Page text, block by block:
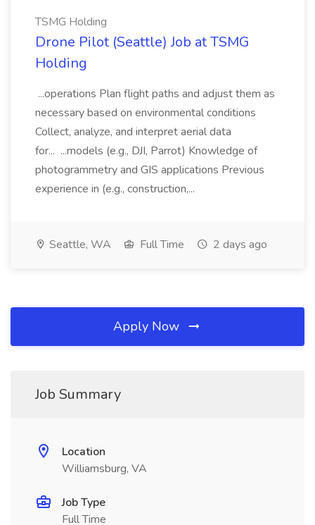
TSMG Holding
Drone Pilot (Seattle) Job at TSMG
Holding
...operations Plan flight paths and adjust them as
necessary based on environmental conditions
Collect, analyze, and interpret aerial data
for... ...models (e.g., DJI, Parrot) Knowledge of
photogrammetry and GIS applications Previous
experience in (e.g., construction,...
Seattle, WA Full Time 2 days ago
Apply Now
Job Summary
Location
Williamsburg, VA
Job Type
Full Time